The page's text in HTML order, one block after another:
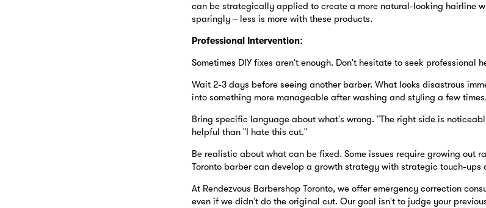
can be strategically applied to create a more natural-looking hairline
sparingly – less is more with these products.
Professional Intervention:
Sometimes DIY fixes aren't enough. Don't hesitate to seek
Wait 2-3 days before seeing another barber. What looks disastrous
into something more manageable after washing and styling a few times.
Bring specific language about what's wrong. "The right side is
helpful than "I hate this cut."
Be realistic about what can be fixed. Some issues require growing out
Toronto barber can develop a growth strategy with strategic touch-ups
At Rendezvous Barbershop Toronto, we offer emergency correction
even if we didn't do the original cut. Our goal isn't to judge your